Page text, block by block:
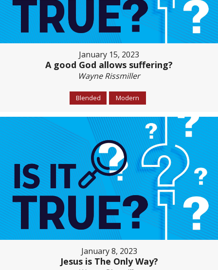
January 15, 2023
A good God allows suffering?
Wayne Rissmiller
Blended Modern
January 8, 2023
Jesus is The Only Way?